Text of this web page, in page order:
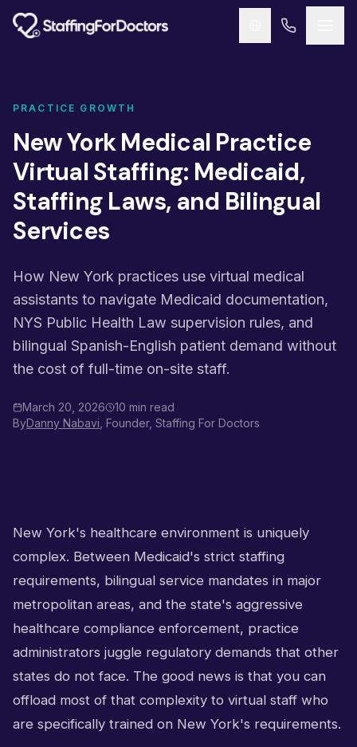
Skip to main content
PRACTICE GROWTH
New York Medical Practice
Virtual Staffing: Medicaid,
Staffing Laws, and Bilingual
Services
How New York practices use virtual medical
assistants to navigate Medicaid documentation,
NYS Public Health Law supervision rules, and
bilingual Spanish-English patient demand without
the cost of full-time on-site staff.
March 20, 2026
10 min read
ByDanny Nabavi , Founder, Staffing For Doctors
New York's healthcare environment is uniquely
complex. Between Medicaid's strict staffing
requirements, bilingual service mandates in major
metropolitan areas, and the state's aggressive
healthcare compliance enforcement, practice
administrators juggle regulatory demands that other
states do not face. The good news is that you can
offload most of that complexity to virtual staff who
are specifically trained on New York's requirements.